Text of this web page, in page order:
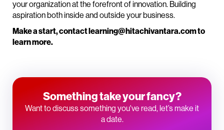
your organization at the forefront of innovation. Building
aspiration both inside and outside your business.
Make a start, contact learning@hitachivantara.com to
learn more.
Something take your fancy?
Want to discuss something you've read, let’s make it
a date.